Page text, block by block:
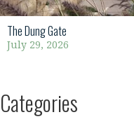
The Dung Gate
July 29, 2026
Categories